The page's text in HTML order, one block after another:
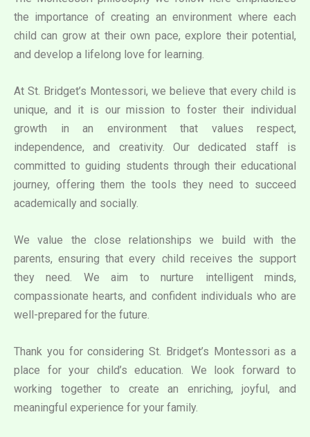
the importance of creating an environment where each
child can grow at their own pace, explore their potential,
and develop a lifelong love for learning.
At St. Bridget’s Montessori, we believe that every child is
unique, and it is our mission to foster their individual
growth in an environment that values respect,
independence, and creativity. Our dedicated staff is
committed to guiding students through their educational
journey, offering them the tools they need to succeed
academically and socially.
We value the close relationships we build with the
parents, ensuring that every child receives the support
they need. We aim to nurture intelligent minds,
compassionate hearts, and confident individuals who are
well-prepared for the future.
Thank you for considering St. Bridget’s Montessori as a
place for your child’s education. We look forward to
working together to create an enriching, joyful, and
meaningful experience for your family.